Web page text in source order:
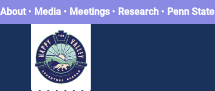
About• Media • Meetings • Research • Penn State